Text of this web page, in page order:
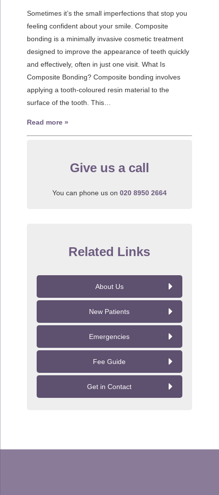
Sometimes it’s the small imperfections that stop you
feeling confident about your smile. Composite
bonding is a minimally invasive cosmetic treatment
designed to improve the appearance of teeth quickly
and effectively, often in just one visit. What Is
Composite Bonding? Composite bonding involves
applying a tooth-coloured resin material to the
surface of the tooth. This…
Read more »
Give us a call
You can phone us on 020 8950 2664
Related Links
About Us
New Patients
Emergencies
Fee Guide
Get in Contact